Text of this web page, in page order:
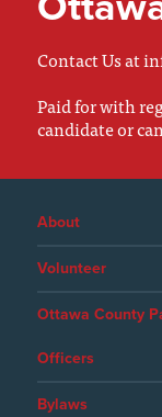
Contact Us at
Paid for with
candidate or
About
Volunteer
Ottawa County
Officers
Bylaws